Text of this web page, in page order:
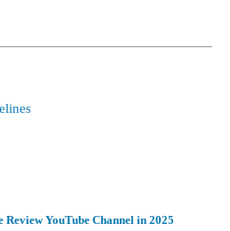
YouTube Channel in 2025